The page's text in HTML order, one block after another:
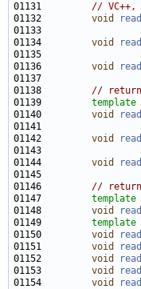
01131 //
01132 void read
01134 void read
01136 void read
01138 // return
01139 template
01140 void read
01142 void read
01144 void read
01146 // return
01147 template
01148 void read
01149 template
01150 void read
01151 void read
01152 void read
01153 void read
01154 void read